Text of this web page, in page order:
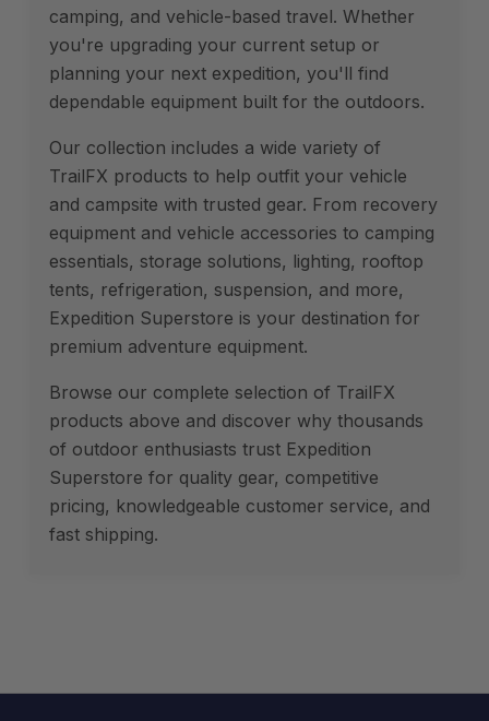
camping, and vehicle-based travel. Whether
you're upgrading your current setup or
planning your next expedition, you'll find
dependable equipment built for the outdoors.
Our collection includes a wide variety of
TrailFX products to help outfit your vehicle
and campsite with trusted gear. From recovery
equipment and vehicle accessories to camping
essentials, storage solutions, lighting, rooftop
tents, refrigeration, suspension, and more,
Expedition Superstore is your destination for
premium adventure equipment.
Browse our complete selection of TrailFX
products above and discover why thousands
of outdoor enthusiasts trust Expedition
Superstore for quality gear, competitive
pricing, knowledgeable customer service, and
fast shipping.